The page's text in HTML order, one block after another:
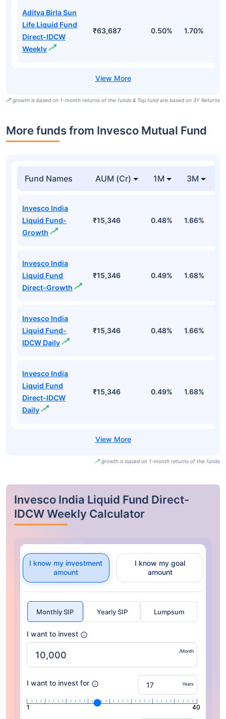
Aditya Birla Sun
Life Liquid Fund
Direct-IDCW
Weekly
₹63,687 0.50% 1.70%
growth is based on 1-month returns of the funds & Top fund are based on 3Y Returns
More funds from Invesco Mutual Fund
Fund Names AUM (Cr) 1M 3M
Invesco India
Liquid Fund-
Growth
₹15,346 0.48% 1.66%
Invesco India
Liquid Fund
Direct-Growth
₹15,346 0.49% 1.68%
Invesco India
Liquid Fund-
IDCW Daily
₹15,346 0.48% 1.66%
Invesco India
Liquid Fund
Direct-IDCW
Daily
₹15,346 0.49% 1.68%
growth is based on 1-month returns of the funds
Invesco India Liquid Fund Direct-
IDCW Weekly Calculator
I know my investment
amount
I know my goal
amount
Monthly SIP Yearly SIP Lumpsum
I want to invest
/Month
I want to invest for Years
1 40